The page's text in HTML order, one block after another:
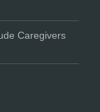
Caregivers